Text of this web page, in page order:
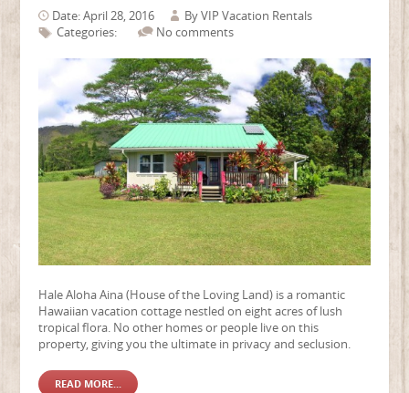
Date: April 28, 2016 ByVIP Vacation Rentals
Categories:
No comments
Hale Aloha Aina (House of the Loving Land) is a romantic
Hawaiian vacation cottage nestled on eight acres of lush
tropical flora. No other homes or people live on this
property, giving you the ultimate in privacy and seclusion.
READ MORE...